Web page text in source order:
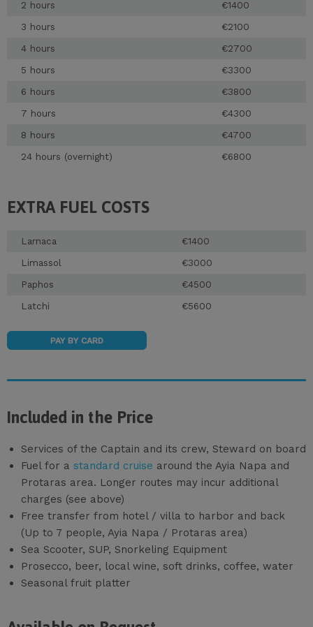
2 hours
€1400
3 hours
€2100
4 hours
€2700
5 hours
€3300
6 hours
€3800
7 hours
€4300
8 hours
€4700
24 hours (overnight)
€6800
EXTRA FUEL COSTS
Larnaca
€1400
Limassol
€3000
Paphos
€4500
Latchi
€5600
PAY BY CARD
Included in the Price
Services of the Captain and its crew, Steward on board
Fuel for a standard cruise around the Ayia Napa and
Protaras area. Longer routes may incur additional
charges (see above)
Free transfer from hotel / villa to harbor and back
(Up to 7 people, Ayia Napa / Protaras area)
Sea Scooter, SUP, Snorkeling Equipment
Prosecco, beer, local wine, soft drinks, coffee, water
Seasonal fruit platter